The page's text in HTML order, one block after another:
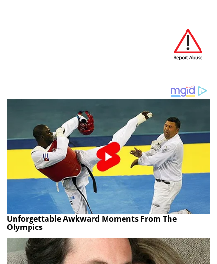
Unforgettable Awkward Moments From The
Olympics